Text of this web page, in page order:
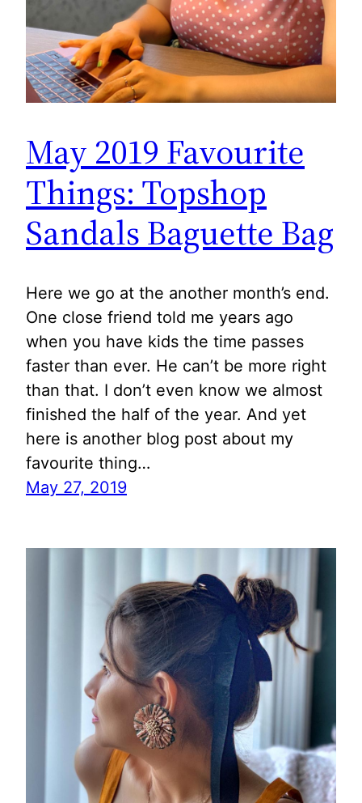
May 2019 Favourite
Things: Topshop
Sandals Baguette Bag
Here we go at the another month’s end.
One close friend told me years ago
when you have kids the time passes
faster than ever. He can’t be more right
than that. I don’t even know we almost
finished the half of the year. And yet
here is another blog post about my
favourite thing…
May 27, 2019